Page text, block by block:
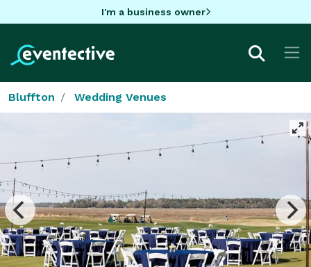
I'm a business owner
Bluffton Wedding Venues